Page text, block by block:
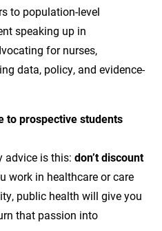
to population-level
speaking up in
for nurses,
data, policy, and evidence-
to prospective students
advice is this: don’t discount
work in healthcare or care
public health will give you
that passion into